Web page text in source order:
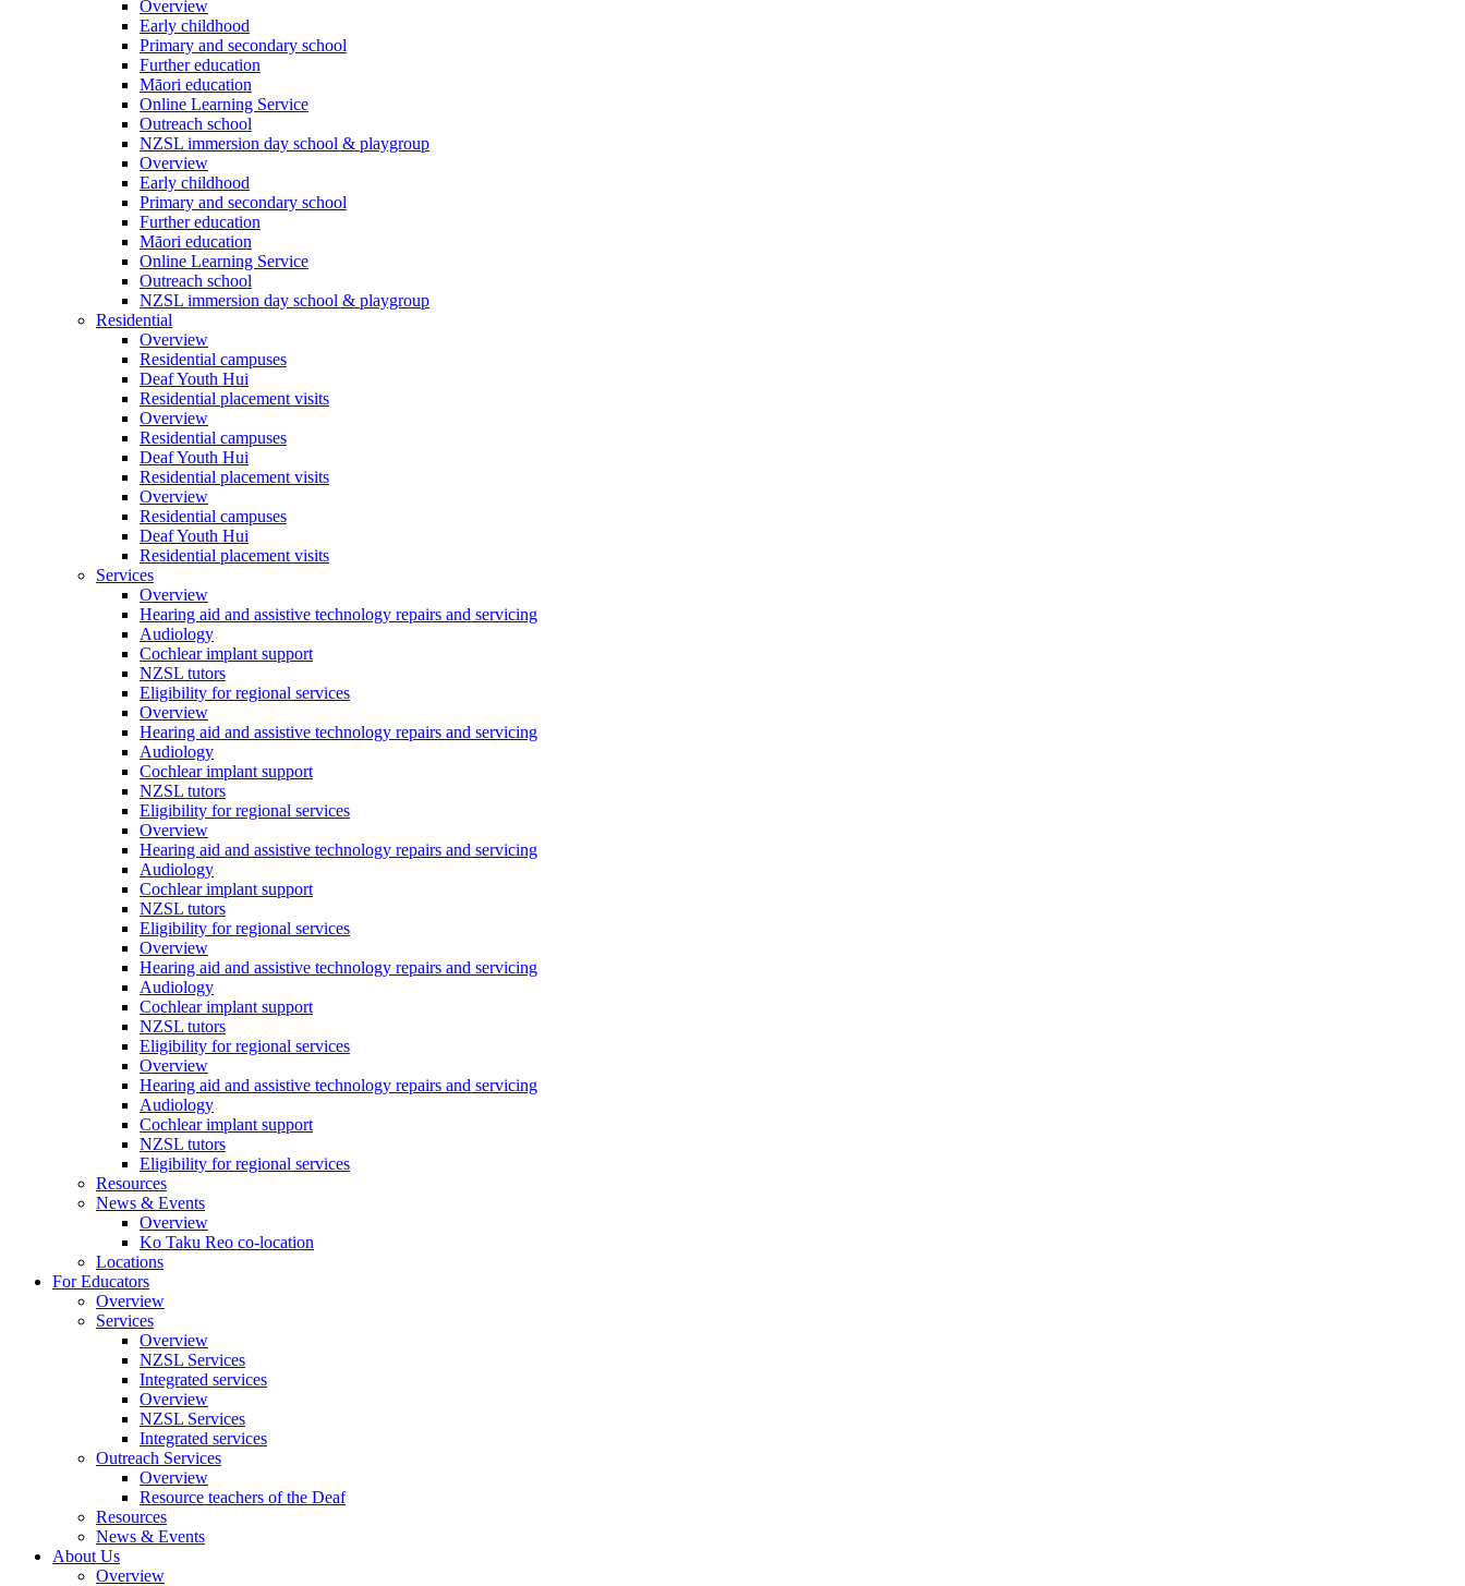
Overview
Early childhood
Primary and secondary school
Further education
Māori education
Online Learning Service
Outreach school
NZSL immersion day school & playgroup
Overview
Early childhood
Primary and secondary school
Further education
Māori education
Online Learning Service
Outreach school
NZSL immersion day school & playgroup
Residential
Overview
Residential campuses
Deaf Youth Hui
Residential placement visits
Overview
Residential campuses
Deaf Youth Hui
Residential placement visits
Overview
Residential campuses
Deaf Youth Hui
Residential placement visits
Services
Overview
Hearing aid and assistive technology repairs and servicing
Audiology
Cochlear implant support
NZSL tutors
Eligibility for regional services
Overview
Hearing aid and assistive technology repairs and servicing
Audiology
Cochlear implant support
NZSL tutors
Eligibility for regional services
Overview
Hearing aid and assistive technology repairs and servicing
Audiology
Cochlear implant support
NZSL tutors
Eligibility for regional services
Overview
Hearing aid and assistive technology repairs and servicing
Audiology
Cochlear implant support
NZSL tutors
Eligibility for regional services
Overview
Hearing aid and assistive technology repairs and servicing
Audiology
Cochlear implant support
NZSL tutors
Eligibility for regional services
Resources
News & Events
Overview
Ko Taku Reo co-location
Locations
For Educators
Overview
Services
Overview
NZSL Services
Integrated services
Overview
NZSL Services
Integrated services
Outreach Services
Overview
Resource teachers of the Deaf
Resources
News & Events
About Us
Overview